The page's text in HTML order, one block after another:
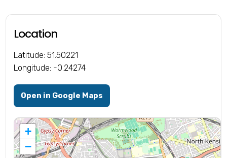
Location
Latitude: 51.50221
Longitude: -0.24274
Open in Google Maps
+
−